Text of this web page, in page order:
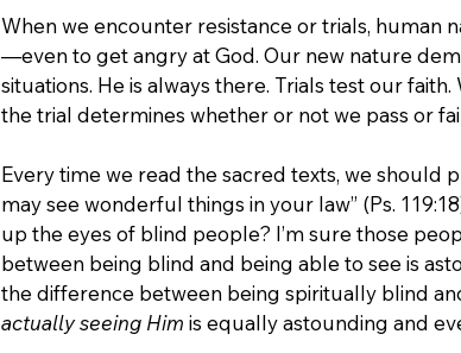
When we encounter resistance or trials, human
—even to get angry at God. Our new nature
situations. He is always there. Trials test our
the trial determines whether or not we pass or
Every time we read the sacred texts, we should
may see wonderful things in your law” (Ps.
up the eyes of blind people? I’m sure those
between being blind and being able to see is
the difference between being spiritually blind
actually seeing Him is equally astounding and